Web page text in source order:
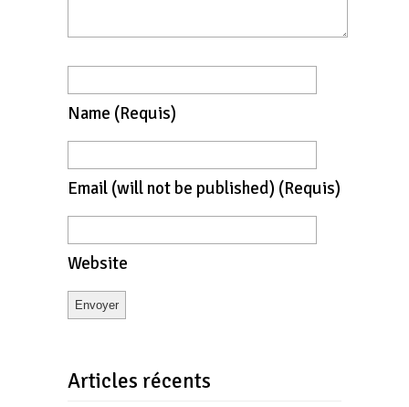
Name (requis)
Email (will not be published) (requis)
Website
Articles récents